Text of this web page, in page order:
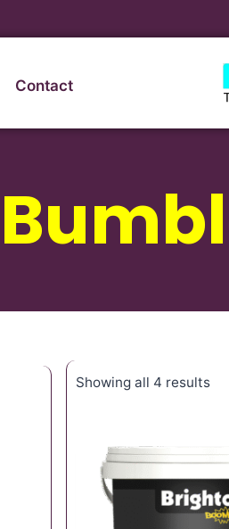
Contact
Showing all 4 results